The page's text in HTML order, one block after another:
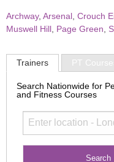
Archway, Arsenal Crouch
Muswell Hill Page Green
Trainers PT
Search Nationwide for
and Fitness Courses